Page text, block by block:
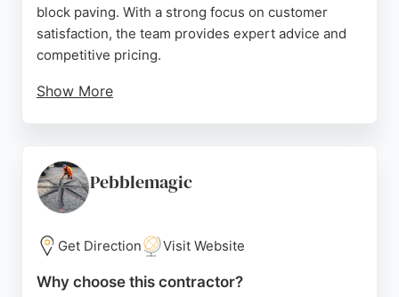
block paving. With a strong focus on customer
satisfaction, the team provides expert advice and
competitive pricing.
Show More
top-rated materials and offers free consultations to
help clients choose the best solution for their
needs. Whether for a new driveway, patio, or
landscaping, this contractor delivers reliable and
durable results.
Pebblemagic
Get Direction Visit Website
Why choose this contractor?